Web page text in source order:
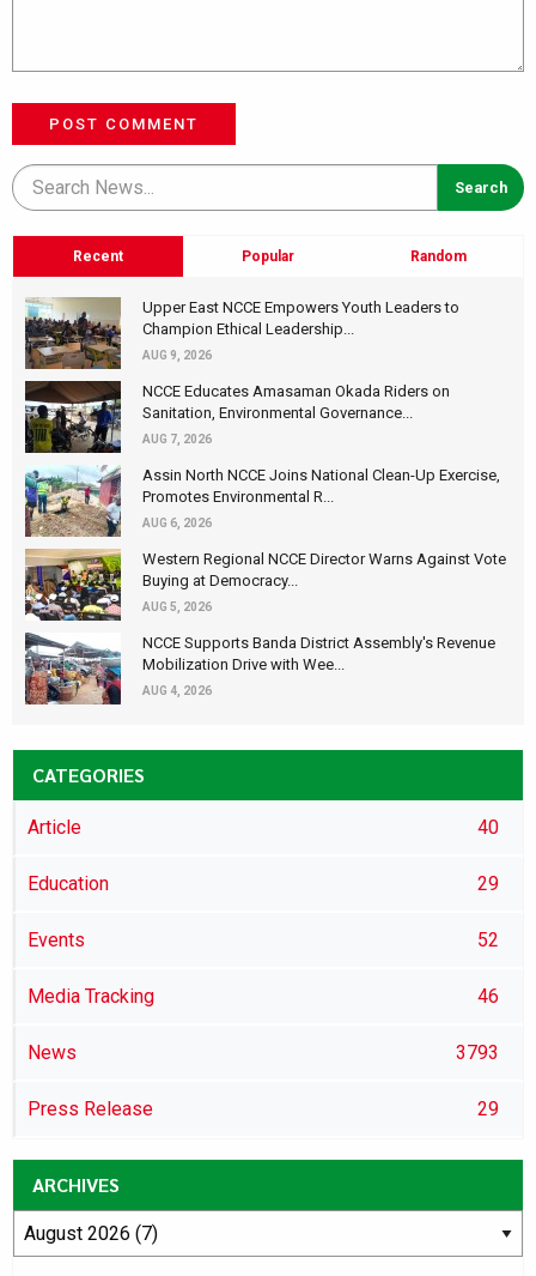
POST COMMENT
Recent Popular Random
Upper East NCCE Empowers Youth Leaders to
Champion Ethical Leadership...
AUG 9, 2026
NCCE Educates Amasaman Okada Riders on
Sanitation, Environmental Governance...
AUG 7, 2026
Assin North NCCE Joins National Clean-Up Exercise,
Promotes Environmental R...
AUG 6, 2026
Western Regional NCCE Director Warns Against Vote
Buying at Democracy...
AUG 5, 2026
NCCE Supports Banda District Assembly's Revenue
Mobilization Drive with Wee...
AUG 4, 2026
CATEGORIES
Article 40
Education 29
Events 52
Media Tracking 46
News 3793
Press Release 29
ARCHIVES